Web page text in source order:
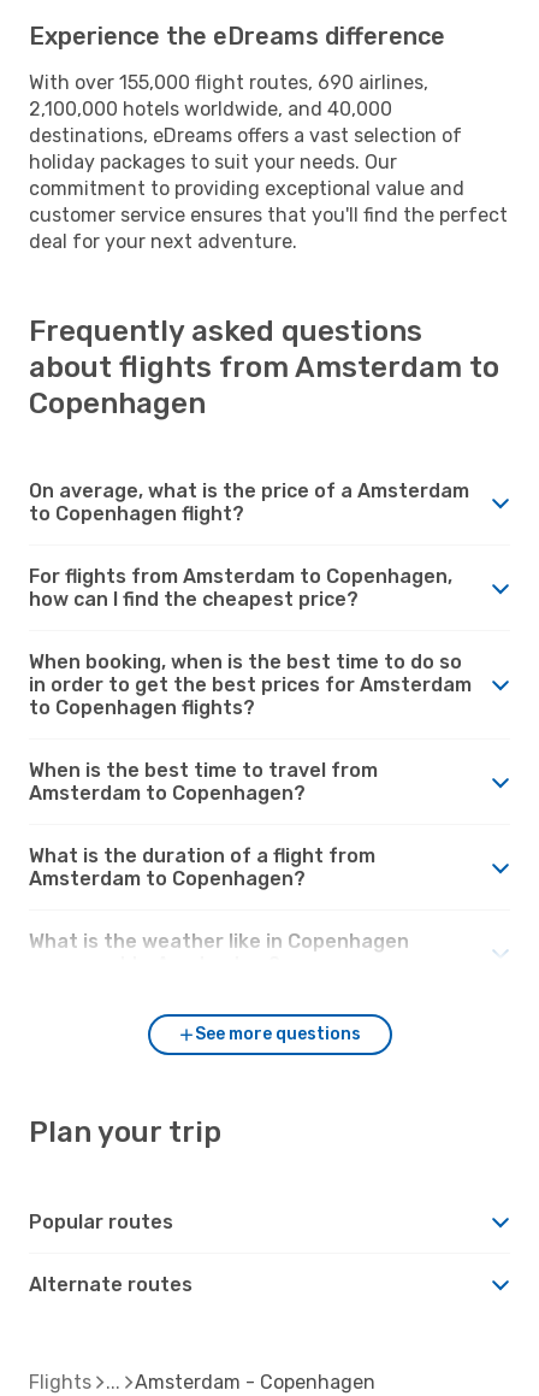
Experience the eDreams difference
With over 155,000 flight routes, 690 airlines,
2,100,000 hotels worldwide, and 40,000
destinations, eDreams offers a vast selection of
holiday packages to suit your needs. Our
commitment to providing exceptional value and
customer service ensures that you'll find the perfect
deal for your next adventure.
Frequently asked questions
about flights from Amsterdam to
Copenhagen
On average, what is the price of a Amsterdam
to Copenhagen flight?
For flights from Amsterdam to Copenhagen,
how can I find the cheapest price?
When booking, when is the best time to do so
in order to get the best prices for Amsterdam
to Copenhagen flights?
When is the best time to travel from
Amsterdam to Copenhagen?
What is the duration of a flight from
Amsterdam to Copenhagen?
What is the weather like in Copenhagen
See more questions
Plan your trip
Popular routes
Alternate routes
Flights Amsterdam - Copenhagen